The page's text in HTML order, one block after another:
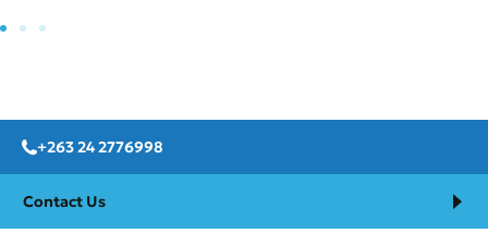
+263 24 2776998
Contact Us